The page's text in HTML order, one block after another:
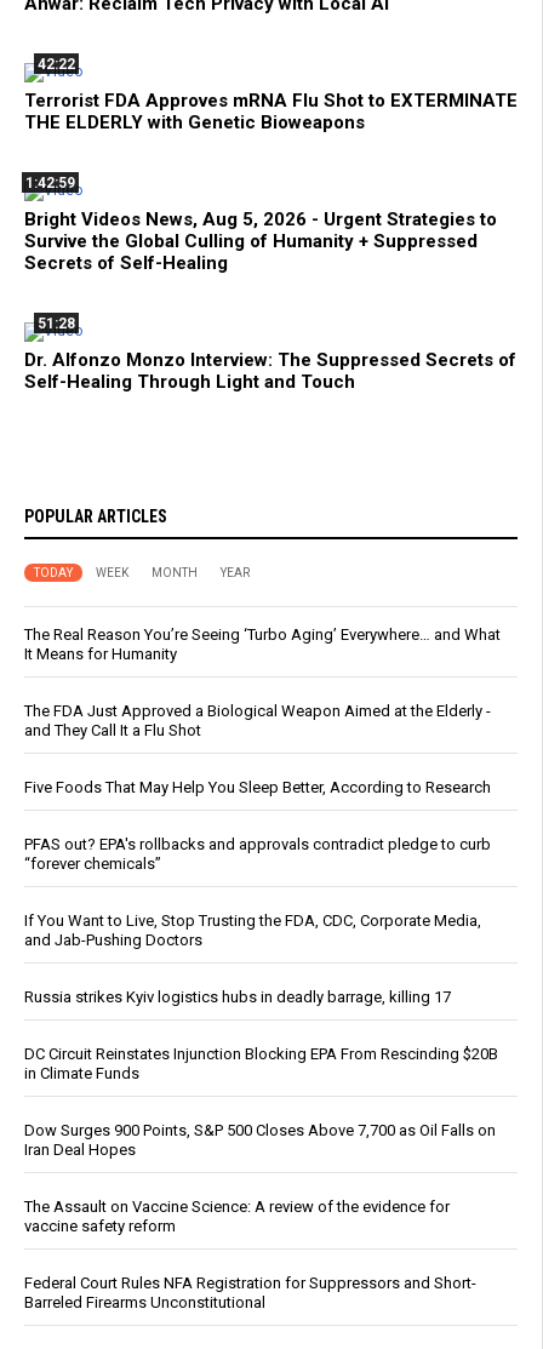
42:22
Terrorist FDA Approves mRNA Flu Shot to EXTERMINATE
THE ELDERLY with Genetic Bioweapons
1:42:59
Bright Videos News, Aug 5, 2026 - Urgent Strategies to
Survive the Global Culling of Humanity + Suppressed
Secrets of Self-Healing
51:28
Dr. Alfonzo Monzo Interview: The Suppressed Secrets of
Self-Healing Through Light and Touch
POPULAR ARTICLES
TODAY WEEK MONTH YEAR
The Real Reason You’re Seeing ‘Turbo Aging’ Everywhere… and What
It Means for Humanity
The FDA Just Approved a Biological Weapon Aimed at the Elderly -
and They Call It a Flu Shot
Five Foods That May Help You Sleep Better, According to Research
PFAS out? EPA's rollbacks and approvals contradict pledge to curb
“forever chemicals”
If You Want to Live, Stop Trusting the FDA, CDC, Corporate Media,
and Jab-Pushing Doctors
Russia strikes Kyiv logistics hubs in deadly barrage, killing 17
DC Circuit Reinstates Injunction Blocking EPA From Rescinding $20B
in Climate Funds
Dow Surges 900 Points, S&P 500 Closes Above 7,700 as Oil Falls on
Iran Deal Hopes
The Assault on Vaccine Science: A review of the evidence for
vaccine safety reform
Federal Court Rules NFA Registration for Suppressors and Short-
Barreled Firearms Unconstitutional